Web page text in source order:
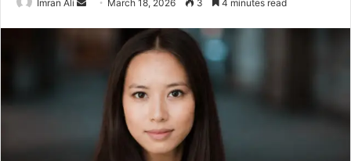
Imran Ali March 18, 2026 3 4 minutes read